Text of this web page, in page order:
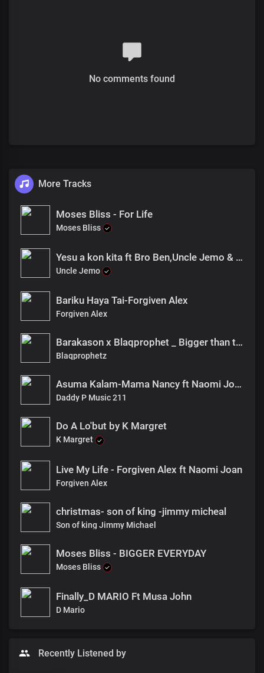
No comments found
More Tracks
Moses Bliss - For Life
Moses Bliss
Yesu a kon kita ft Bro Ben,Uncle Jemo & Franko Lokunyumi
Uncle Jemo
Bariku Haya Tai-Forgiven Alex
Forgiven Alex
Barakason x Blaqprophet _ Bigger than the Mountain
Blaqprophetz
Asuma Kalam-Mama Nancy ft Naomi Joan
Daddy P Music 211
Do A Lo'but by K Margret
K Margret
Live My Life - Forgiven Alex ft Naomi Joan
Forgiven Alex
christmas- son of king -jimmy micheal
Son of king Jimmy Michael
Moses Bliss - BIGGER EVERYDAY
Moses Bliss
Finally_D MARIO Ft Musa John
D Mario
Recently Listened by